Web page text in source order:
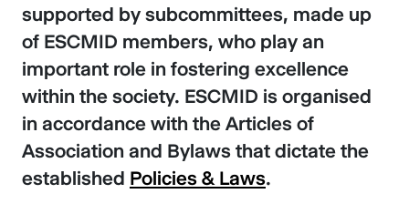
supported by subcommittees, made up
of ESCMID members, who play an
important role in fostering excellence
within the society. ESCMID is organised
in accordance with the Articles of
Association and Bylaws that dictate the
established Policies & Laws.